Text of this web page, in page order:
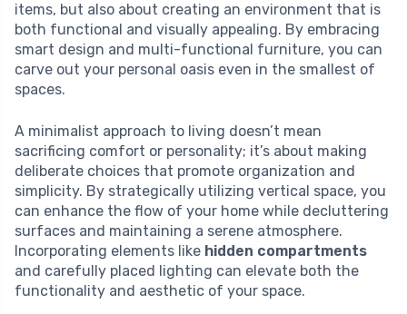
items, but also about creating an environment that is
both functional and visually appealing. By embracing
smart design and multi-functional furniture, you can
carve out your personal oasis even in the smallest of
spaces.
A minimalist approach to living doesn’t mean
sacrificing comfort or personality; it’s about making
deliberate choices that promote organization and
simplicity. By strategically utilizing vertical space, you
can enhance the flow of your home while decluttering
surfaces and maintaining a serene atmosphere.
Incorporating elements like hidden compartments
and carefully placed lighting can elevate both the
functionality and aesthetic of your space.